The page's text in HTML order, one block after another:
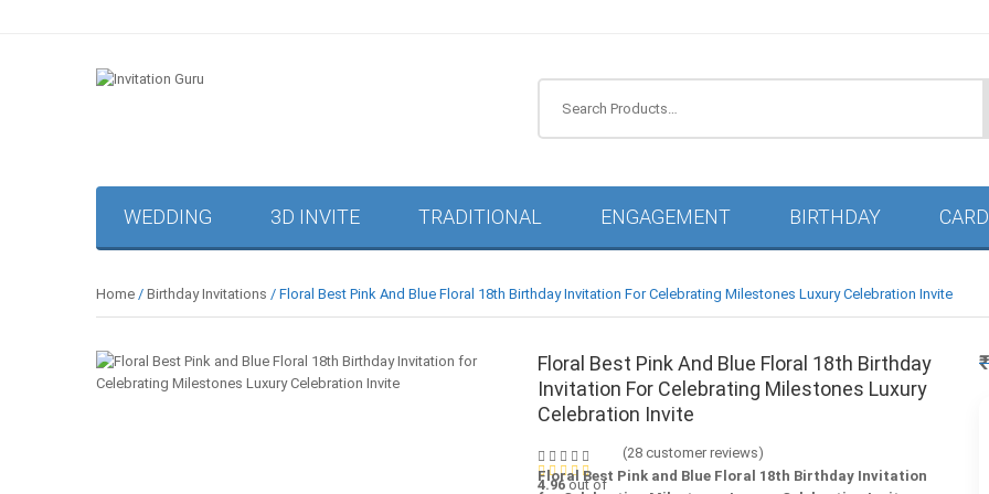
WEDDING 3D INVITE TRADITIONAL ENGAGEMENT BIRTHDAY
Home / Birthday Invitations / Floral Best Pink And Blue Floral 18th Birthday Invitation For Celebrating Milestones Luxury Celebration Invite
Floral Best Pink And Blue Floral 18th Birthday
Invitation For Celebrating Milestones Luxury
Celebration Invite
4.96out of
(28 customer reviews)
Floral Best Pink and Blue Floral 18th Birthday Invitation
₹